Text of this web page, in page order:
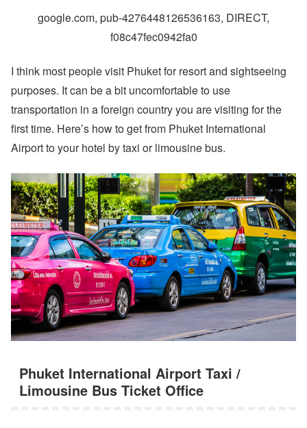
google.com, pub-4276448126536163, DIRECT,
f08c47fec0942fa0
I think most people visit Phuket for resort and sightseeing
purposes. It can be a bit uncomfortable to use
transportation in a foreign country you are visiting for the
first time. Here’s how to get from Phuket International
Airport to your hotel by taxi or limousine bus.
Phuket International Airport Taxi /
Limousine Bus Ticket Office